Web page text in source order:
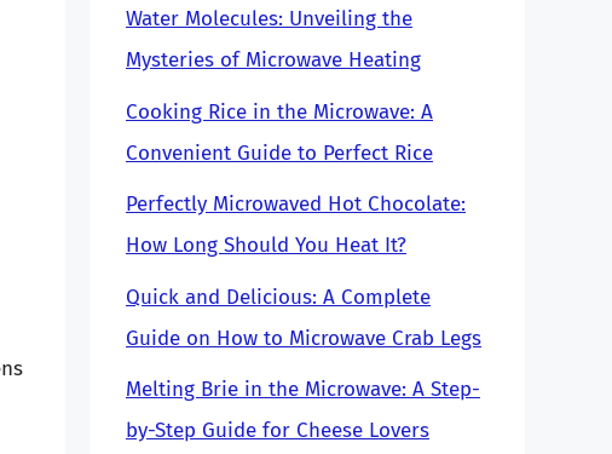
Water Molecules: Unveiling the
Mysteries of Microwave Heating
Cooking Rice in the Microwave: A
Convenient Guide to Perfect Rice
Perfectly Microwaved Hot Chocolate:
How Long Should You Heat It?
Quick and Delicious: A Complete
Guide on How to Microwave Crab Legs
Melting Brie in the Microwave: A Step-
by-Step Guide for Cheese Lovers